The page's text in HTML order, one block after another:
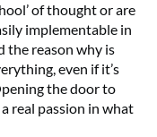
of thought or are
implementable in
the reason why is
even if it’s
the door to
real passion in what